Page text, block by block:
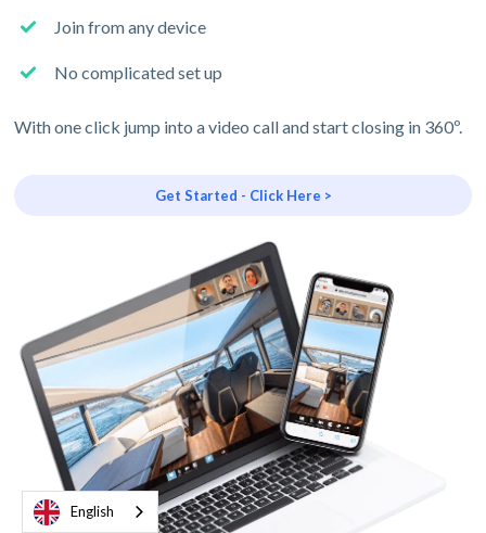
Join from any device
No complicated set up
With one click jump into a video call and start closing in 360º.
Get Started - Click Here >
English